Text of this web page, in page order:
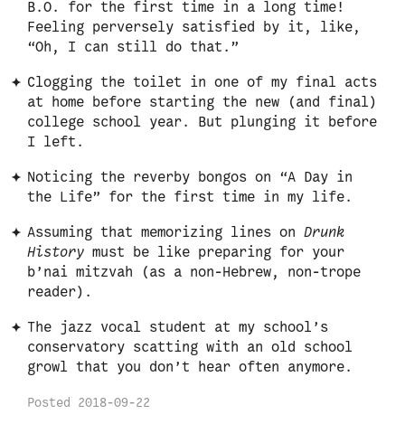
B.O. for the first time in a long time!
Feeling perversely satisfied by it, like,
“Oh, I can still do that.”
Clogging the toilet in one of my final acts
at home before starting the new (and final)
college school year. But plunging it before
I left.
Noticing the reverby bongos on “A Day in
the Life” for the first time in my life.
Assuming that memorizing lines on Drunk
History must be like preparing for your
b’nai mitzvah (as a non-Hebrew, non-trope
reader).
The jazz vocal student at my school’s
conservatory scatting with an old school
growl that you don’t hear often anymore.
Posted 2018-09-22